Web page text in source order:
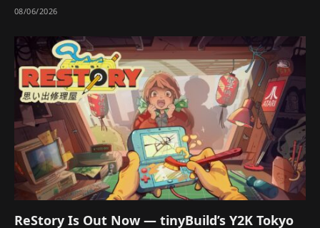
08/06/2026
ReStory Is Out Now — tinyBuild’s Y2K Tokyo